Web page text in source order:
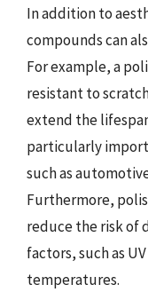
In addition to
compounds can
For example, a
resistant to
extend the
particularly
such as
Furthermore,
reduce the risk of
factors, such as
temperatures.